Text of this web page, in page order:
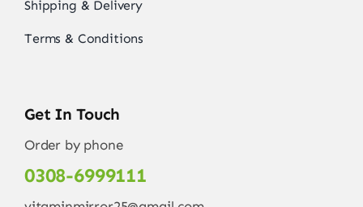
Shipping & Delivery
Terms & Conditions
Get In Touch
Order by phone
0308-6999111